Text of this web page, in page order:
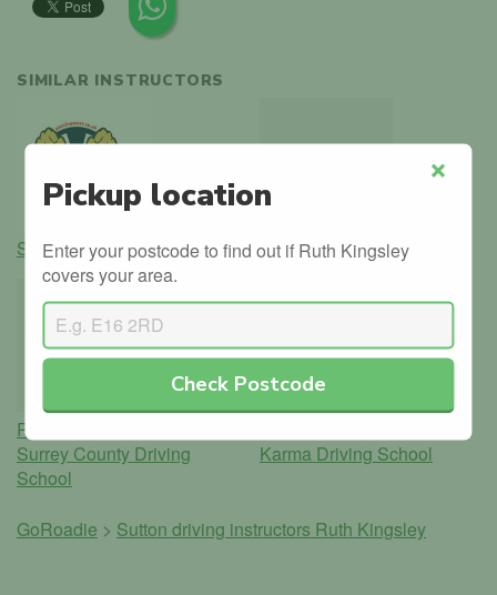
SIMILAR INSTRUCTORS
Shomuj Ali Jon Duncombe
Ruth Kingsley
Surrey County Driving
School
Karma Driving School
GoRoadie > Sutton driving instructors Ruth Kingsley
Pickup location
Enter your postcode to find out if Ruth Kingsley
covers your area.
Check Postcode